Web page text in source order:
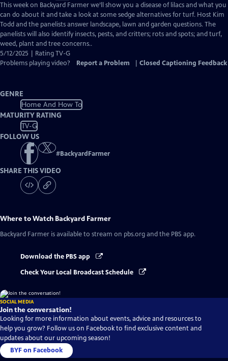
has
Closed
Captions
This week on Backyard Farmer we’ll show you a disease of lilacs and what you
can do about it and take a look at some sedge alternatives for turf. Host Kim
Todd and the panelists answer landscape, lawn and garden questions. The
panelists will also identify insects, pests, and critters; rots and spots; and turf,
weed, plant and tree concerns..
5/12/2025 | Rating TV-G
Problems playing video?
Report a Problem Closed Captioning Feedback
GENRE
Home And How To
MATURITY RATING
TV-G
FOLLOW US
#BackyardFarmer
SHARE THIS VIDEO
Where to Watch Backyard Farmer
Backyard Farmer is available to stream on pbs.org and the PBS app.
Download the PBS app
Check Your Local Broadcast Schedule
SOCIAL MEDIA
Join the conversation!
Looking for more information about events, advice and resources to
help you grow? Follow us on Facebook to find exclusive content and
updates about our upcoming season!
BYF on Facebook